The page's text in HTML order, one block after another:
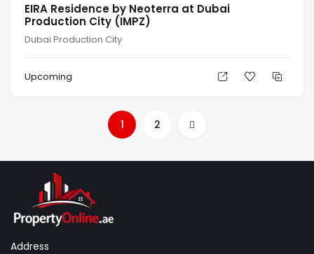
EIRA Residence by Neoterra at Dubai
Production City (IMPZ)
Dubai Production City
Upcoming
1 2
Address